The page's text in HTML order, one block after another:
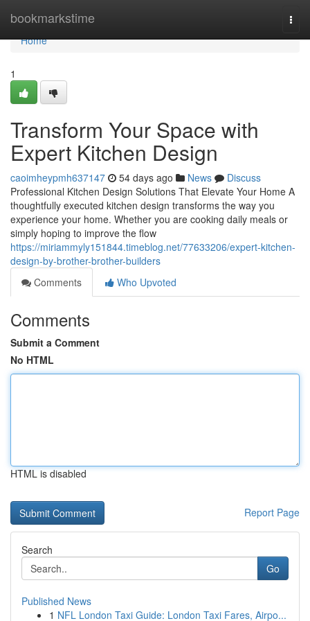
bookmarkstime
Home
Home
1
Transform Your Space with
Expert Kitchen Design
caoimheypmh637147 54 days ago News
Discuss
Professional Kitchen Design Solutions That Elevate Your Home A
thoughtfully executed kitchen design transforms the way you
experience your home. Whether you are cooking daily meals or
simply hoping to improve the flow
https://miriammyly151844.timeblog.net/77633206/expert-kitchen-
design-by-brother-brother-builders
Comments
Who Upvoted
Comments
Submit a Comment
No HTML
HTML is disabled
Report Page
Search
Go
Published News
1 NFL London Taxi Guide: London Taxi Fares, Airpo...